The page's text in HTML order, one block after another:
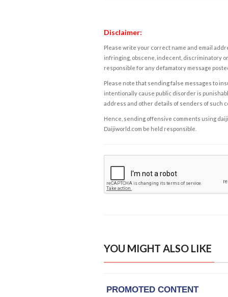
Disclaimer:
Please write your correct name and email
infringing, obscene, indecent, discriminatory
responsible for any defamatory message
Please note that sending false messages to
intentionally cause public disorder is
address and other details of senders of such
Hence, sending offensive comments using
Daijiworld.com be held responsible.
YOU MIGHT ALSO LIKE